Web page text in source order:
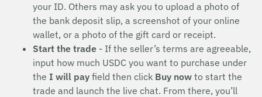
your ID. Others may ask you to upload a photo of
the bank deposit slip, a screenshot of your online
wallet, or a photo of the gift card or receipt.
Start the trade - If the seller’s terms are agreeable,
input how much USDC you want to purchase under
the I will pay field then click Buy now to start the
trade and launch the live chat. From there, you’ll